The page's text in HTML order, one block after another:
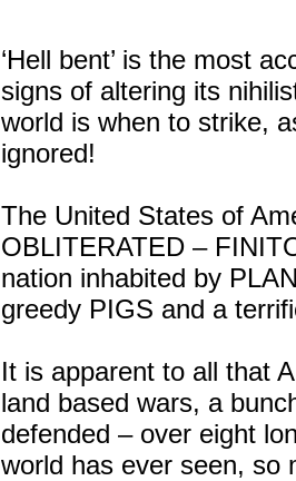
‘Hell bent’ is the most
signs of altering its
world is when to strike,
ignored!
The United States of
OBLITERATED –
nation inhabited by
greedy PIGS and a
It is apparent to all that
land based wars, a
defended – over eight
world has ever seen, so